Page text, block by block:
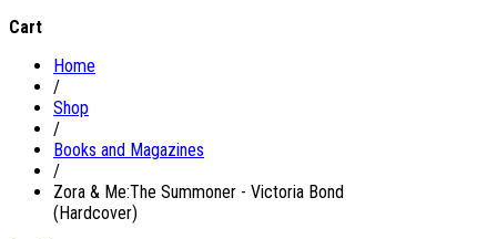
Cart
Home
/
Shop
/
Books and Magazines
/
Zora & Me:The Summoner - Victoria Bond
(Hardcover)